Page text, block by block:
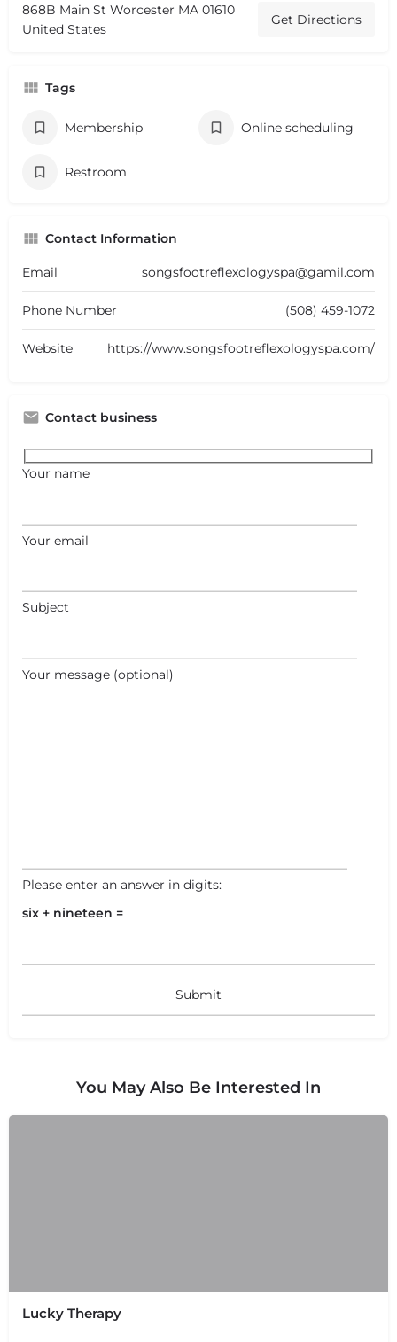
868B Main St Worcester MA 01610
United States
Get Directions
Tags
Membership Online scheduling
Restroom
Contact Information
Email songsfootreflexologyspa@gamil.com
Phone Number (508) 459-1072
Website https://www.songsfootreflexologyspa.com/
Contact business
Your name
Your email
Subject
Your message (optional)
Please enter an answer in digits:
six + nineteen =
You May Also Be Interested In
Lucky Therapy